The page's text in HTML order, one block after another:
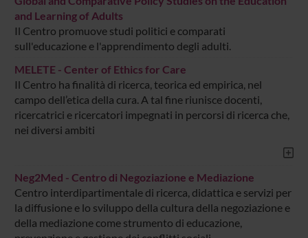
and Learning of Adults
Il Centro promuove studi politici e comparati
sull'educazione e l'apprendimento degli adulti.
MELETE - Center of Ethics for Care
Il Centro ha finalità di ricerca, teorica ed empirica, nel
campo dell’etica della cura. A tal fine riunisce docenti,
ricercatrici e ricercatori impegnati in percorsi di ricerca che,
nei diversi ambiti
Neg2Med - Centro di Negoziazione e Mediazione
Centro interdipartimentale di ricerca, didattica e servizi per
la diffusione e lo sviluppo della cultura della negoziazione e
della mediazione come strumento di educazione,